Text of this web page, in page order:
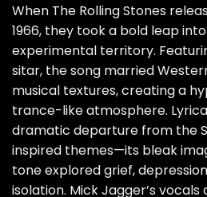
When The Rolling Stones
1966, they took a bold leap
experimental territory.
sitar, the song married
musical textures, creating a
trance-like atmosphere.
dramatic departure from the
inspired themes—its bleak
tone explored grief,
isolation. Mick Jagger’s